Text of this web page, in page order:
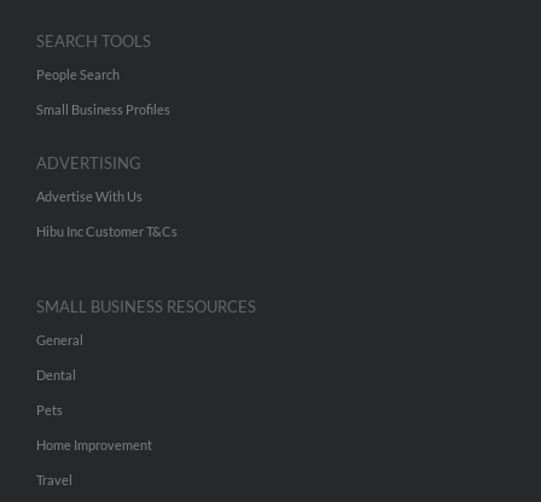
SEARCH TOOLS
People Search
Small Business Profiles
ADVERTISING
Advertise With Us
Hibu Inc Customer T&Cs
SMALL BUSINESS RESOURCES
General
Dental
Pets
Home Improvement
Travel